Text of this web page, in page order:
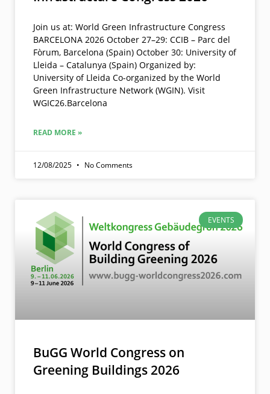
Join us at: World Green Infrastructure Congress
BARCELONA 2026 October 27–29: CCIB – Parc del
Fòrum, Barcelona (Spain) October 30: University of
Lleida – Catalunya (Spain) Organized by:
University of Lleida Co-organized by the World
Green Infrastructure Network (WGIN). Visit
WGIC26.Barcelona
READ MORE »
12/08/2025 No Comments
EVENTS
BuGG World Congress on
Greening Buildings 2026